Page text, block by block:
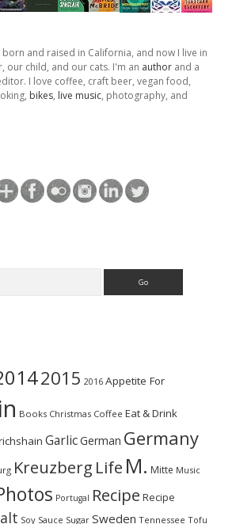
born and raised in California, and now I live in
our child, and our cats. I'm an author and a
I love coffee, craft beer, vegan food,
bikes, live music, photography, and
2015 2016 Appetite For
Books Christmas Coffee Eat & Drink
GarlicGerman Germany
Kreuzberg Life M. Mitte Music
Portugal Recipe Recipe
Soy Sauce Sugar Sweden Tennessee Tofu